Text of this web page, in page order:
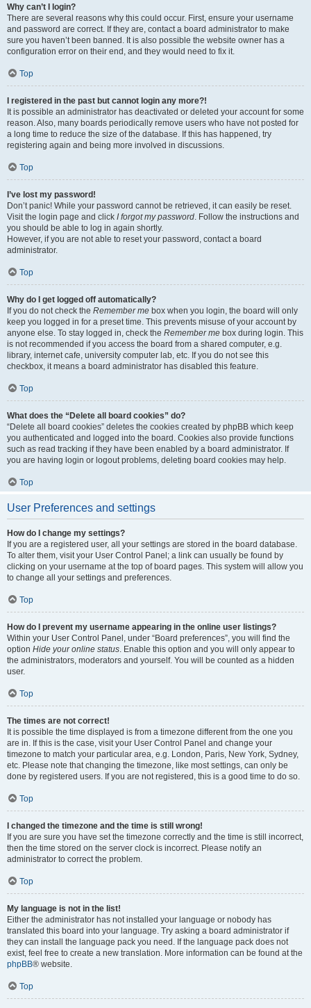
Why can’t I login?
There are several reasons why this could occur. First, ensure your username
and password are correct. If they are, contact a board administrator to make
sure you haven’t been banned. It is also possible the website owner has a
configuration error on their end, and they would need to fix it.
Top
I registered in the past but cannot login any more?!
It is possible an administrator has deactivated or deleted your account for some
reason. Also, many boards periodically remove users who have not posted for
a long time to reduce the size of the database. If this has happened, try
registering again and being more involved in discussions.
Top
I’ve lost my password!
Don’t panic! While your password cannot be retrieved, it can easily be reset.
Visit the login page and click I forgot my password. Follow the instructions and
you should be able to log in again shortly.
However, if you are not able to reset your password, contact a board
administrator.
Top
Why do I get logged off automatically?
If you do not check the Remember me box when you login, the board will only
keep you logged in for a preset time. This prevents misuse of your account by
anyone else. To stay logged in, check the Remember me box during login. This
is not recommended if you access the board from a shared computer, e.g.
library, internet cafe, university computer lab, etc. If you do not see this
checkbox, it means a board administrator has disabled this feature.
Top
What does the “Delete all board cookies” do?
“Delete all board cookies” deletes the cookies created by phpBB which keep
you authenticated and logged into the board. Cookies also provide functions
such as read tracking if they have been enabled by a board administrator. If
you are having login or logout problems, deleting board cookies may help.
Top
User Preferences and settings
How do I change my settings?
If you are a registered user, all your settings are stored in the board database.
To alter them, visit your User Control Panel; a link can usually be found by
clicking on your username at the top of board pages. This system will allow you
to change all your settings and preferences.
Top
How do I prevent my username appearing in the online user listings?
Within your User Control Panel, under “Board preferences”, you will find the
option Hide your online status. Enable this option and you will only appear to
the administrators, moderators and yourself. You will be counted as a hidden
user.
Top
The times are not correct!
It is possible the time displayed is from a timezone different from the one you
are in. If this is the case, visit your User Control Panel and change your
timezone to match your particular area, e.g. London, Paris, New York, Sydney,
etc. Please note that changing the timezone, like most settings, can only be
done by registered users. If you are not registered, this is a good time to do so.
Top
I changed the timezone and the time is still wrong!
If you are sure you have set the timezone correctly and the time is still incorrect,
then the time stored on the server clock is incorrect. Please notify an
administrator to correct the problem.
Top
My language is not in the list!
Either the administrator has not installed your language or nobody has
translated this board into your language. Try asking a board administrator if
they can install the language pack you need. If the language pack does not
exist, feel free to create a new translation. More information can be found at the
phpBB® website.
Top